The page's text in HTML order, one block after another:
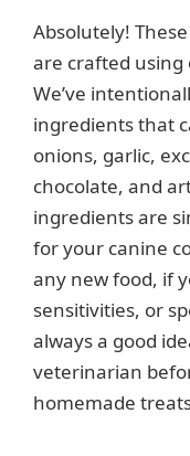
Absolutely! These
are crafted using
We’ve
ingredients that
onions, garlic,
chocolate, and
ingredients are
for your canine
any new food, if
sensitivities, or
always a good
veterinarian
homemade